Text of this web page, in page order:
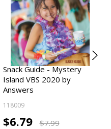
Snack Guide - Mystery
Island VBS 2020 by
Answers
118009
$6.79 $7.99